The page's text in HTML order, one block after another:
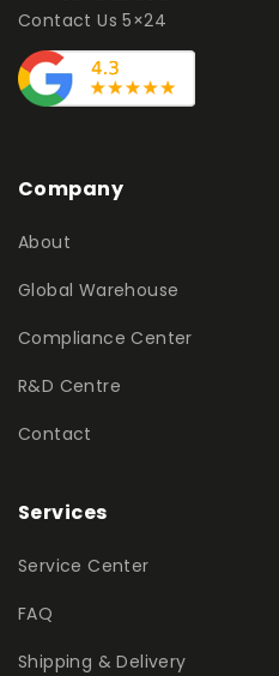
Contact Us 5×24
Company
About
Global Warehouse
Compliance Center
R&D Centre
Contact
Services
Service Center
FAQ
Shipping & Delivery